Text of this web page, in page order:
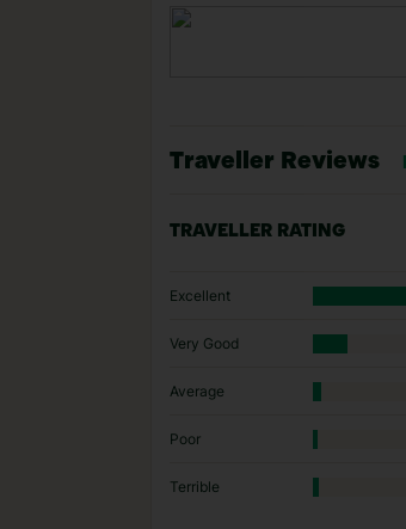
Traveller Reviews
TRAVELLER RATING
Excellent
Very Good
Average
Poor
Terrible